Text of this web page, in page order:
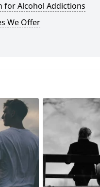
for Alcohol Addictions
We Offer